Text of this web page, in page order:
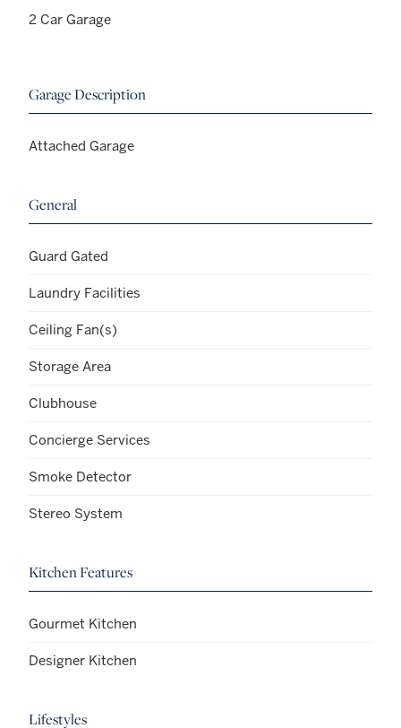
2 Car Garage
Garage Description
Attached Garage
General
Guard Gated
Laundry Facilities
Ceiling Fan(s)
Storage Area
Clubhouse
Concierge Services
Smoke Detector
Stereo System
Kitchen Features
Gourmet Kitchen
Designer Kitchen
Lifestyles